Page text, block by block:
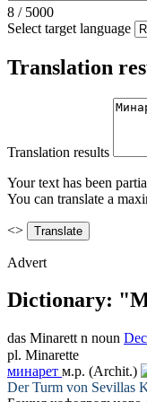
8 / 5000
Select target language
Translation
Translation results
Your text has been
You can translate a
<>
Advert
Dictionary:
das Minarett n noun
pl. Minarette
минарет м.р. (Archit.)
Der Turm von Sevillas